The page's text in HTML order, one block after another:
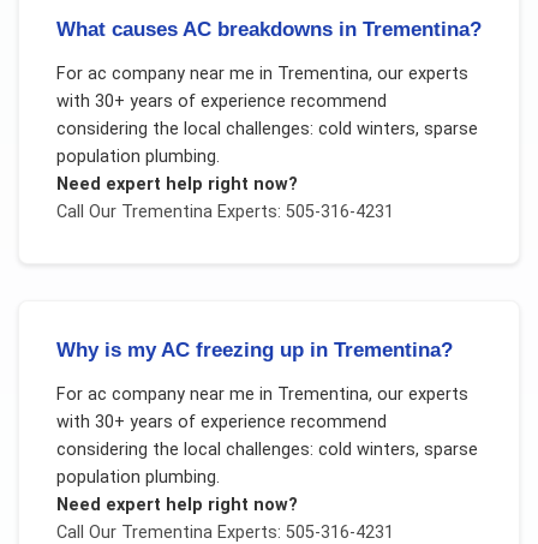
What causes AC breakdowns in Trementina?
For ac company near me in Trementina, our experts
with 30+ years of experience recommend
considering the local challenges: cold winters, sparse
population plumbing.
Need expert help right now?
Call Our TrementinaExperts: 505-316-4231
Why is my AC freezing up in Trementina?
For ac company near me in Trementina, our experts
with 30+ years of experience recommend
considering the local challenges: cold winters, sparse
population plumbing.
Need expert help right now?
Call Our TrementinaExperts: 505-316-4231